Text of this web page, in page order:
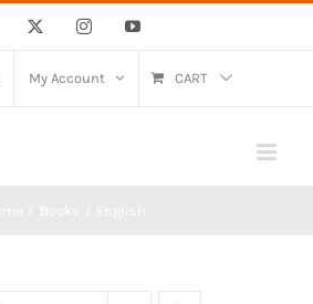
Facebook InstagramYouTube
My Account CART